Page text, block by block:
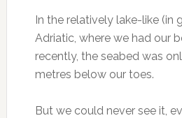
In the relatively lake-like (in
Adriatic, where we had our
recently, the seabed was
metres below our toes.
But we could never see it,